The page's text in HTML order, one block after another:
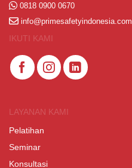
0818 0900 0670
info@primesafetyindonesia.com
IKUTI KAMI
LAYANAN KAMI
Pelatihan
Seminar
Konsultasi